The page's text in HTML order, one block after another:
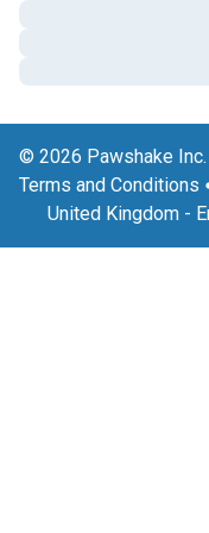
© 2026 Pawshake
Terms and Conditions
United Kingdom -